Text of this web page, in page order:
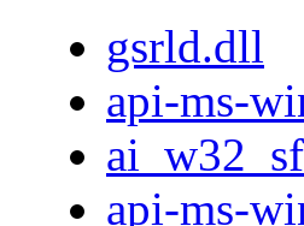
gsrld.dll
api-ms-
api-ms-